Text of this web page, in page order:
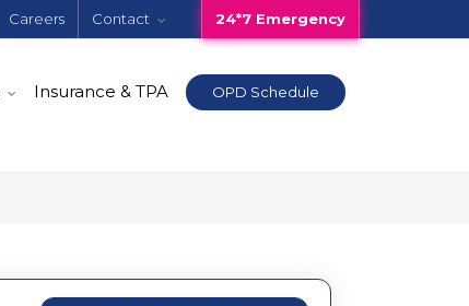
Careers Contact 24*7 Emergency
Insurance & TPA OPD Schedule